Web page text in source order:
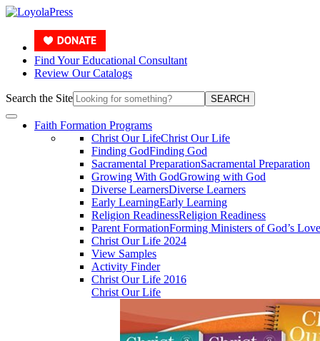
Find Your Educational Consultant
Review Our Catalogs
Search the Site SEARCH
Faith Formation Programs
Christ Our LifeChrist Our Life
Finding GodFinding God
Sacramental PreparationSacramental Preparation
Growing With GodGrowing with God
Diverse LearnersDiverse Learners
Early LearningEarly Learning
Religion ReadinessReligion Readiness
Parent FormationForming Ministers of God’s Love
Christ Our Life 2024
View Samples
Activity Finder
Christ Our Life 2016
Christ Our Life